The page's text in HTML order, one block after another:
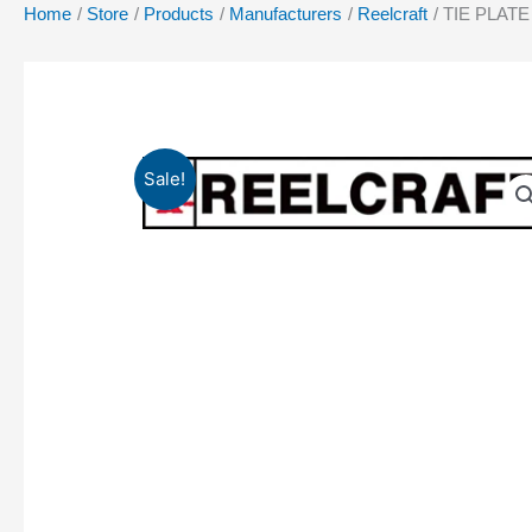
Home Store Products Manufacturers Reelcraft TIE
Sale!